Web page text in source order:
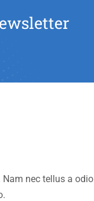
nec tellus a odio